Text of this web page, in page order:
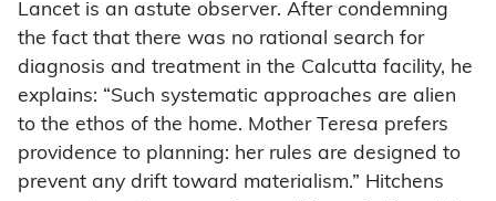
Lancet is an astute observer. After condemning
the fact that there was no rational search for
diagnosis and treatment in the Calcutta facility, he
explains: “Such systematic approaches are alien
to the ethos of the home. Mother Teresa prefers
providence to planning: her rules are designed to
prevent any drift toward materialism.” Hitchens